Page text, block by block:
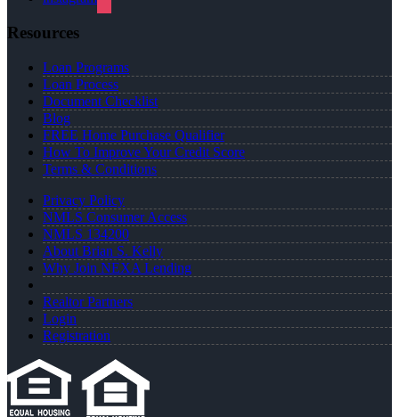
Resources
Loan Programs
Loan Process
Document Checklist
Blog
FREE Home Purchase Qualifier
How To Improve Your Credit Score
Terms & Conditions
Privacy Policy
NMLS Consumer Access
NMLS 134200
About Brian S. Kelly
Why Join NEXA Lending
Realtor Partners
Login
Registration